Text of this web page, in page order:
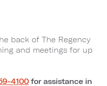
back of The Regency
and meetings for up
4100 for assistance in